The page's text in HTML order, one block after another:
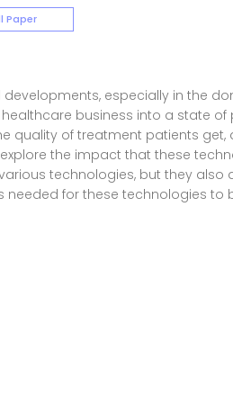
Paper
developments, especially in the
business into a state
quality of treatment patients
the impact that these
technologies, but they
needed for these technologies to